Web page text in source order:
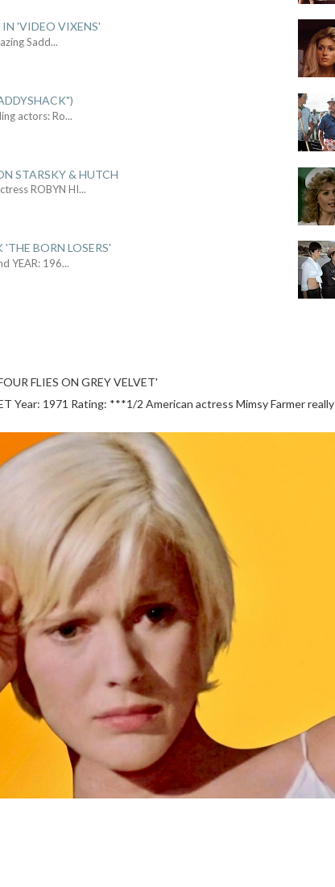
'VIDEO VIXENS'
Sadd...
actors: Ro...
STARSKY & HUTCH
ROBYN HI...
BORN LOSERS'
YEAR: 196...
FLIES ON GREY VELVET'
Year: 1971 Rating: ***1/2 American actress Mimsy Farmer really